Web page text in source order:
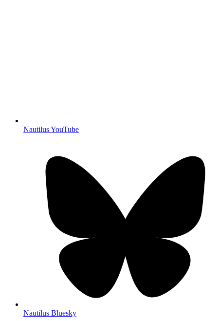
Nautilus YouTube
Nautilus Bluesky